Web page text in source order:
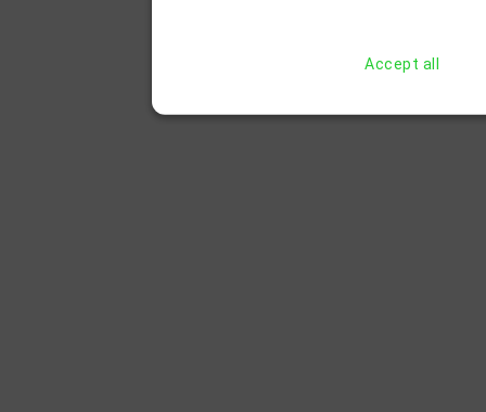
Accept all